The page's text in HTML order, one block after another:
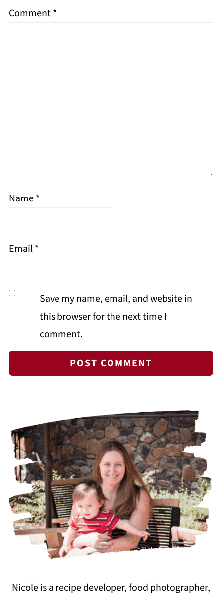
Comment*
Name*
Email*
Save my name, email, and website in
this browser for the next time I
comment.
Nicole is a recipe developer, food photographer,